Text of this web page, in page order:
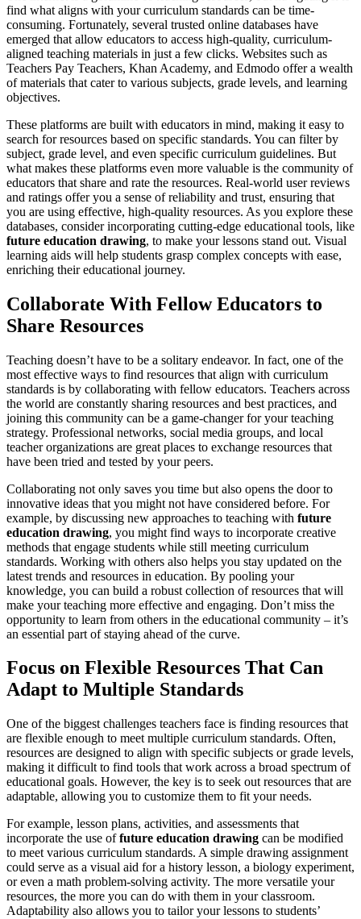
find what aligns with your curriculum standards can be time-
consuming. Fortunately, several trusted online databases have
emerged that allow educators to access high-quality, curriculum-
aligned teaching materials in just a few clicks. Websites such as
Teachers Pay Teachers, Khan Academy, and Edmodo offer a wealth
of materials that cater to various subjects, grade levels, and learning
objectives.
These platforms are built with educators in mind, making it easy to
search for resources based on specific standards. You can filter by
subject, grade level, and even specific curriculum guidelines. But
what makes these platforms even more valuable is the community of
educators that share and rate the resources. Real-world user reviews
and ratings offer you a sense of reliability and trust, ensuring that
you are using effective, high-quality resources. As you explore these
databases, consider incorporating cutting-edge educational tools, like
future education drawing, to make your lessons stand out. Visual
learning aids will help students grasp complex concepts with ease,
enriching their educational journey.
Collaborate With Fellow Educators to
Share Resources
Teaching doesn’t have to be a solitary endeavor. In fact, one of the
most effective ways to find resources that align with curriculum
standards is by collaborating with fellow educators. Teachers across
the world are constantly sharing resources and best practices, and
joining this community can be a game-changer for your teaching
strategy. Professional networks, social media groups, and local
teacher organizations are great places to exchange resources that
have been tried and tested by your peers.
Collaborating not only saves you time but also opens the door to
innovative ideas that you might not have considered before. For
example, by discussing new approaches to teaching with future
education drawing, you might find ways to incorporate creative
methods that engage students while still meeting curriculum
standards. Working with others also helps you stay updated on the
latest trends and resources in education. By pooling your
knowledge, you can build a robust collection of resources that will
make your teaching more effective and engaging. Don’t miss the
opportunity to learn from others in the educational community – it’s
an essential part of staying ahead of the curve.
Focus on Flexible Resources That Can
Adapt to Multiple Standards
One of the biggest challenges teachers face is finding resources that
are flexible enough to meet multiple curriculum standards. Often,
resources are designed to align with specific subjects or grade levels,
making it difficult to find tools that work across a broad spectrum of
educational goals. However, the key is to seek out resources that are
adaptable, allowing you to customize them to fit your needs.
For example, lesson plans, activities, and assessments that
incorporate the use offuture education drawing can be modified
to meet various curriculum standards. A simple drawing assignment
could serve as a visual aid for a history lesson, a biology experiment,
or even a math problem-solving activity. The more versatile your
resources, the more you can do with them in your classroom.
Adaptability also allows you to tailor your lessons to students’